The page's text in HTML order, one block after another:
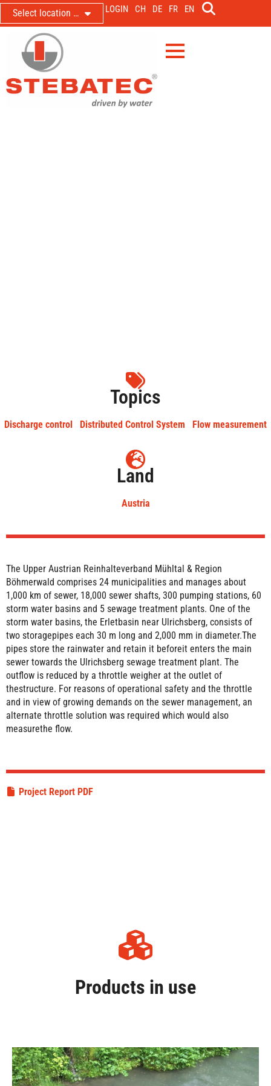
Select location … LOGIN CH DE FR EN
Topics
Discharge control Distributed Control System Flow measurement
Land
Austria
The Upper Austrian Reinhalteverband Mühltal & Region
Böhmerwald comprises 24 municipalities and manages about
1,000 km of sewer, 18,000 sewer shafts, 300 pumping stations, 60
storm water basins and 5 sewage treatment plants. One of the
storm water basins, the Erletbasin near Ulrichsberg, consists of
two storagepipes each 30 m long and 2,000 mm in diameter.The
pipes store the rainwater and retain it beforeit enters the main
sewer towards the Ulrichsberg sewage treatment plant. The
outflow is reduced by a throttle weigher at the outlet of
thestructure. For reasons of operational safety and the throttle
and in view of growing demands on the sewer management, an
alternate throttle solution was required which would also
measurethe flow.
Project Report PDF
Products in use